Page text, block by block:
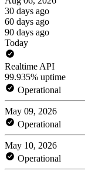
30 days ago
60 days ago
90 days ago
Today
Realtime API
99.935% uptime
Operational
May 09, 2026
Operational
May 10, 2026
Operational